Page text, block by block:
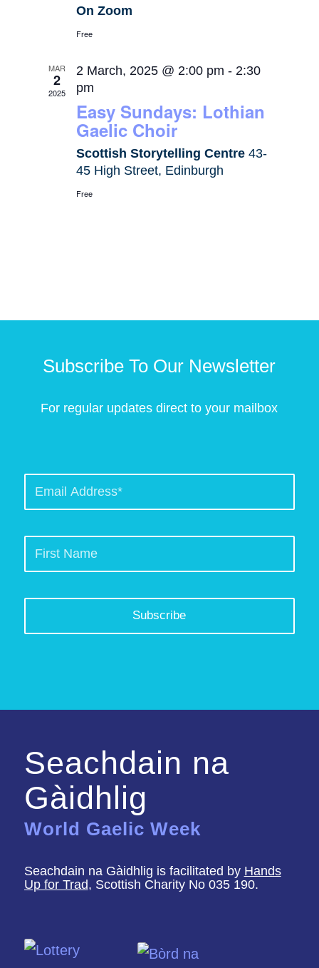
On Zoom
Free
MAR
2
2025
2 March, 2025 @ 2:00 pm - 2:30
pm
Easy Sundays: Lothian
Gaelic Choir
Scottish Storytelling Centre43-
45 High Street, Edinburgh
Free
Subscribe To Our Newsletter
For regular updates direct to your mailbox
Seachdain na
Gàidhlig
World Gaelic Week
Seachdain na Gàidhlig is facilitated by Hands
Up for Trad, Scottish Charity No 035 190.